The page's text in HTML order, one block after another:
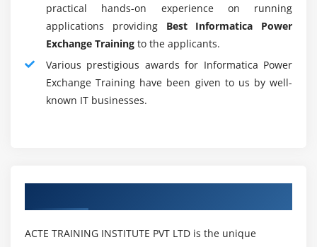
architect for BI/Data or ETL.
Informatica Certification Training :
The most powerful Enterprise Data Integration Suite is
the Informatica PowerCenter which is an ETL tool. This
insurance, healthcare, and other applications. Most
practical hands-on experience on running
applications providing Best Informatica Power
Exchange Training to the applicants.
Various prestigious awards for Informatica Power
Exchange Training have been given to us by well-
known IT businesses.
ACTE TRAINING INSTITUTE PVT LTD is the unique